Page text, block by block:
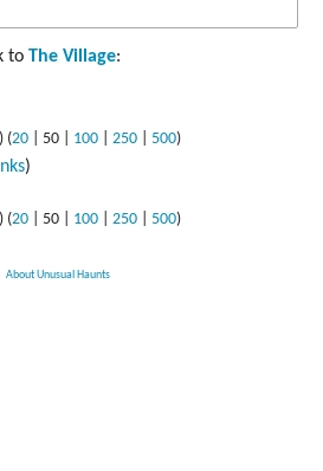
to The Village:
) (20 50 100 250 500)
)
) (20 50 100 250 500)
About Unusual Haunts